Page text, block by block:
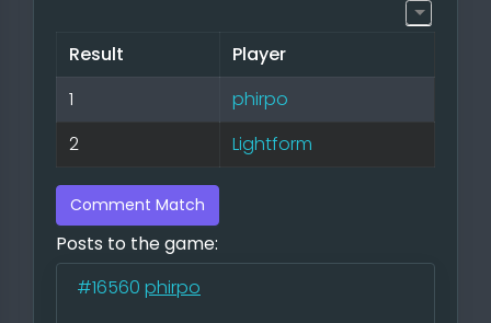
Result
Player
1
phirpo
2
Lightform
Comment Match
Posts to the game:
#16560 phirpo